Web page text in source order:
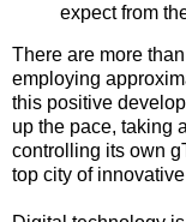
expect from
There are more
employing
this positive
up the pace, taking
controlling its own
top city of